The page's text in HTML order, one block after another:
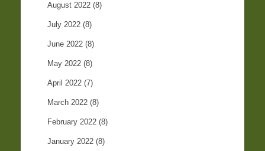
August 2022 (8)
July 2022 (8)
June 2022 (8)
May 2022 (8)
April 2022 (7)
March 2022 (8)
February 2022 (8)
January 2022 (8)